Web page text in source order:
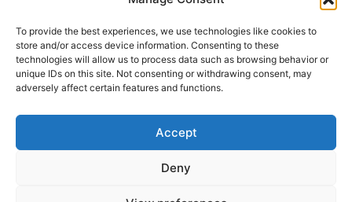
To provide the best experiences, we use technologies like cookies to
store and/or access device information. Consenting to these
technologies will allow us to process data such as browsing behavior or
unique IDs on this site. Not consenting or withdrawing consent, may
adversely affect certain features and functions.
Accept
Deny
Privacy Policy and Terms of Use
Cookie Policy